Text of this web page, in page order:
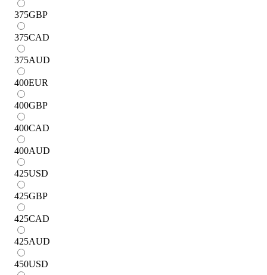
375GBP
375CAD
375AUD
400EUR
400GBP
400CAD
400AUD
425USD
425GBP
425CAD
425AUD
450USD